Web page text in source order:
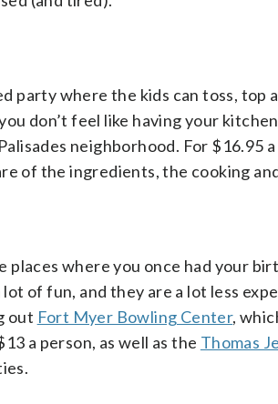
party where the kids can toss,
don’t feel like having your
Palisades neighborhood. For
of the ingredients, the cooking
places where you once had your
of fun, and they are a lot less
out Fort Myer Bowling Center,
a person, as well as the Thomas